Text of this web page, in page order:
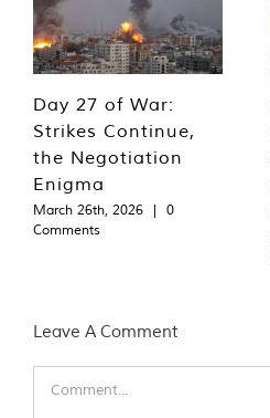
Day 27 of War:
Strikes Continue,
the Negotiation
Enigma
March 26th, 2026 |
0
Comments
Leave A Comment